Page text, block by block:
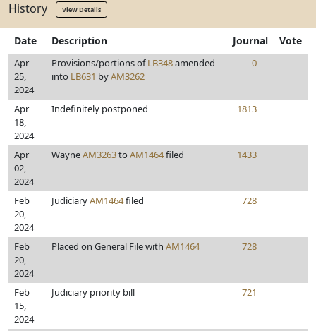
History View Details
Date Description Journal Vote
Apr
25,
2024
Provisions/portions ofLB348amended
into LB631 byAM3262
0
Apr
18,
2024
Indefinitely postponed 1813
Apr
02,
2024
WayneAM3263to AM1464filed 1433
Feb
20,
2024
JudiciaryAM1464filed 728
Feb
20,
2024
Placed on General File with AM1464 728
Feb
15,
2024
Judiciary priority bill 721